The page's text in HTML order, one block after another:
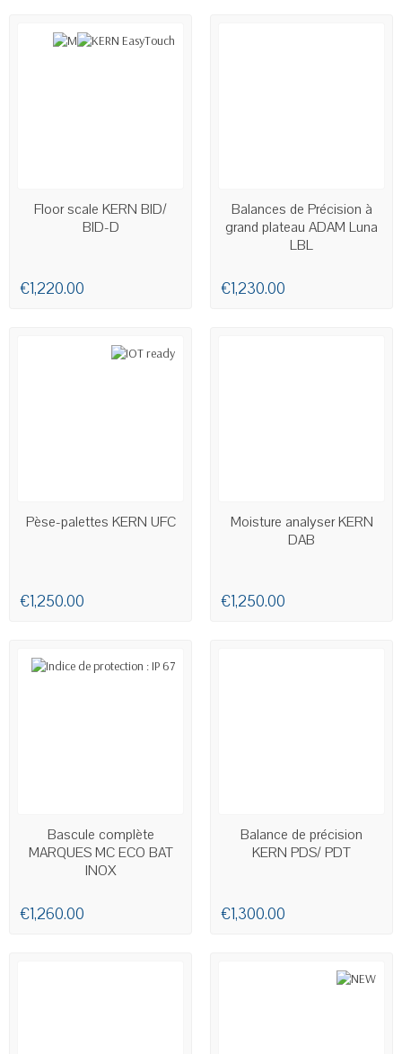
LAST ITEMS IN STOCK
Floor scale KERN BID/
BID-D
€1,220.00
AVAILABLE
Balances de Précision à
grand plateau ADAM Luna
LBL
€1,230.00
AVAILABLE
Pèse-palettes KERN UFC
€1,250.00
AVAILABLE
Moisture analyser KERN
DAB
€1,250.00
AVAILABLE
Bascule complète
MARQUES MC ECO BAT
INOX
€1,260.00
AVAILABLE
Balance de précision
KERN PDS/ PDT
€1,300.00